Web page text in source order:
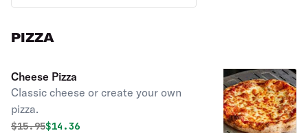
PIZZA
Cheese Pizza
Classic cheese or create your own
pizza.
Original price was
$15.95Discounted price is
$14.36